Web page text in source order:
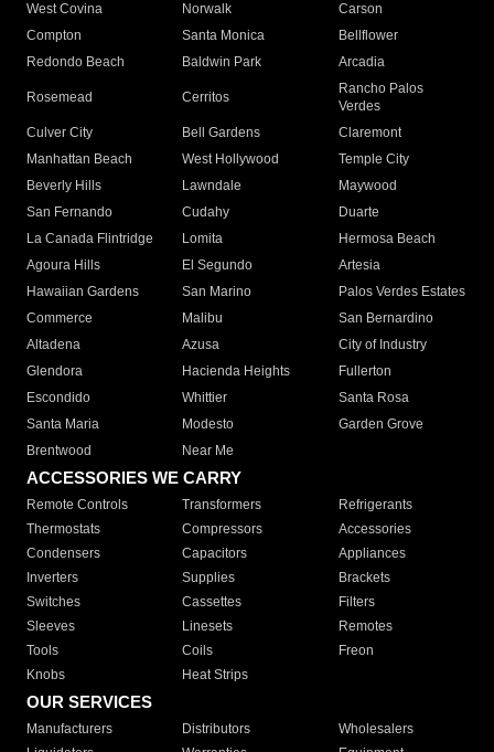
West Covina
Norwalk
Carson
Compton
Santa Monica
Bellflower
Redondo Beach
Baldwin Park Arcadia
Rosemead Cerritos
Rancho Palos
Verdes
Culver City
Bell Gardens
Claremont
Manhattan Beach
West Hollywood
Temple City
Beverly Hills
Lawndale
Maywood
San Fernando
Cudahy
Duarte
La Canada Flintridge
Lomita
Hermosa Beach
Agoura Hills
El Segundo
Artesia
Hawaiian Gardens
San Marino
Palos Verdes Estates
Commerce
Malibu
San Bernardino
Altadena
Azusa
City of Industry
Glendora
Hacienda Heights
Fullerton
Escondido
Whittier
Santa Rosa
Santa Maria
Modesto
Garden Grove
Brentwood
Near Me
ACCESSORIES WE CARRY
Remote Controls Transformers
Refrigerants
Thermostats
Compressors
Accessories
Condensers
Capacitors
Appliances
Inverters
Supplies
Brackets
Switches
Cassettes
Filters
Sleeves
Linesets
Remotes
Tools
Coils
Freon
Knobs
Heat Strips
OUR SERVICES
Manufacturers Distributors
Wholesalers